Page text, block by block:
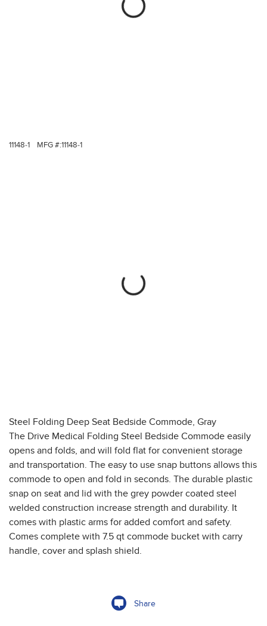
11148-1 MFG #:11148-1
Steel Folding Deep Seat Bedside Commode, Gray
The Drive Medical Folding Steel Bedside Commode easily
opens and folds, and will fold flat for convenient storage
and transportation. The easy to use snap buttons allows this
commode to open and fold in seconds. The durable plastic
snap on seat and lid with the grey powder coated steel
welded construction increase strength and durability. It
comes with plastic arms for added comfort and safety.
Comes complete with 7.5 qt commode bucket with carry
handle, cover and splash shield.
Share